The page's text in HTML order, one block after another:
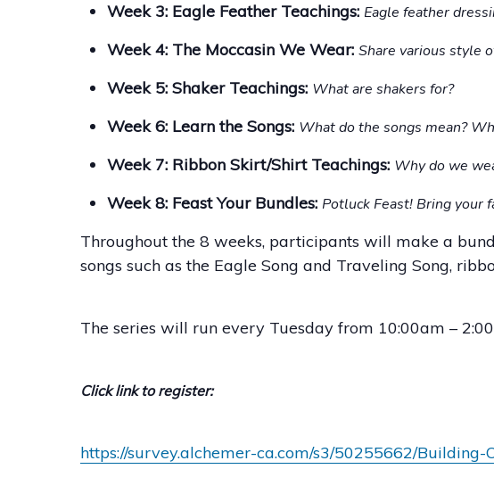
Week 3: Eagle Feather Teachings: Eagle feather
Week 4: The Moccasin We Wear: Share various style
Week 5: Shaker Teachings: What are shakers for?
Week 6: Learn the Songs: What do the songs mean?
Week 7: Ribbon Skirt/Shirt Teachings: Why do we
Week 8: Feast Your Bundles: Potluck Feast! Bring your
Throughout the 8 weeks, participants will make a
songs such as the Eagle Song and Traveling Song,
The series will run every Tuesday from 10:00am –
Click link to register:
https://survey.alchemer-ca.com/s3/50255662/